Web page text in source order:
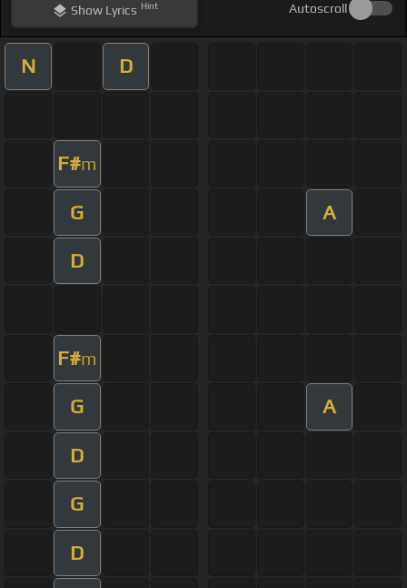
ShowLyrics Hint Autoscroll
N D
F#m
G A
D
F#m
G A
D
G
D